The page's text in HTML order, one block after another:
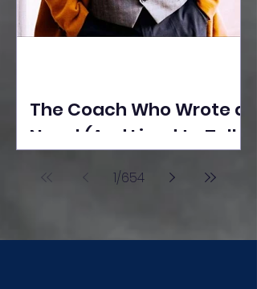
The Coach Who Wrote a
Novel (And Lived to Tell
Poonawala
1/654